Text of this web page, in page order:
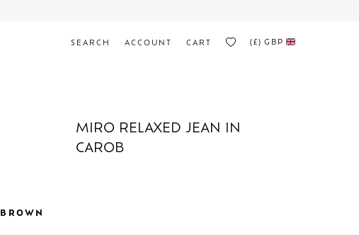
SEARCH ACCOUNT CART (£) GBP
MIRO RELAXED JEAN IN
CAROB
BROWN